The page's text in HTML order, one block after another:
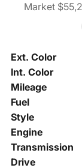
Market
Ext. Color
Int. Color
Mileage
Fuel
Style
Engine
Transmission
Drive